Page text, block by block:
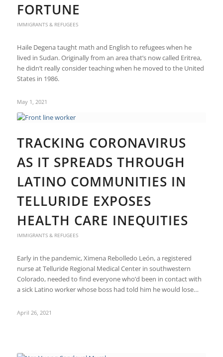
FORTUNE
IMMIGRANTS & REFUGEES
Haile Degena taught math and English to refugees when he
lived in Sudan. Originally from an area that’s now called Eritrea,
he didn’t really consider teaching when he moved to the United
States in 1986.
May 1, 2021
TRACKING CORONAVIRUS
AS IT SPREADS THROUGH
LATINO COMMUNITIES IN
TELLURIDE EXPOSES
HEALTH CARE INEQUITIES
IMMIGRANTS & REFUGEES
Early in the pandemic, Ximena Rebolledo León, a registered
nurse at Telluride Regional Medical Center in southwestern
Colorado, needed to find everyone who’d been in contact with
a sick Latino worker whose boss had told him he would lose…
April 26, 2021